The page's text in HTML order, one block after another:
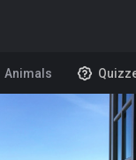
Animals